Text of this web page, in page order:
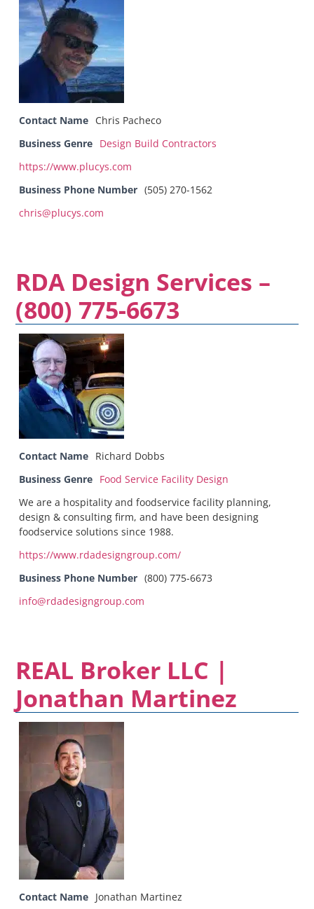
Contact Name Chris Pacheco
Business Genre Design Build Contractors
https://www.plucys.com
Business Phone Number (505) 270-1562
chris@plucys.com
RDA Design Services –
(800) 775-6673
Contact Name Richard Dobbs
Business Genre Food Service Facility Design
We are a hospitality and foodservice facility planning,
design & consulting firm, and have been designing
foodservice solutions since 1988.
https://www.rdadesigngroup.com/
Business Phone Number (800) 775-6673
info@rdadesigngroup.com
REAL Broker LLC |
Jonathan Martinez
Contact Name Jonathan Martinez